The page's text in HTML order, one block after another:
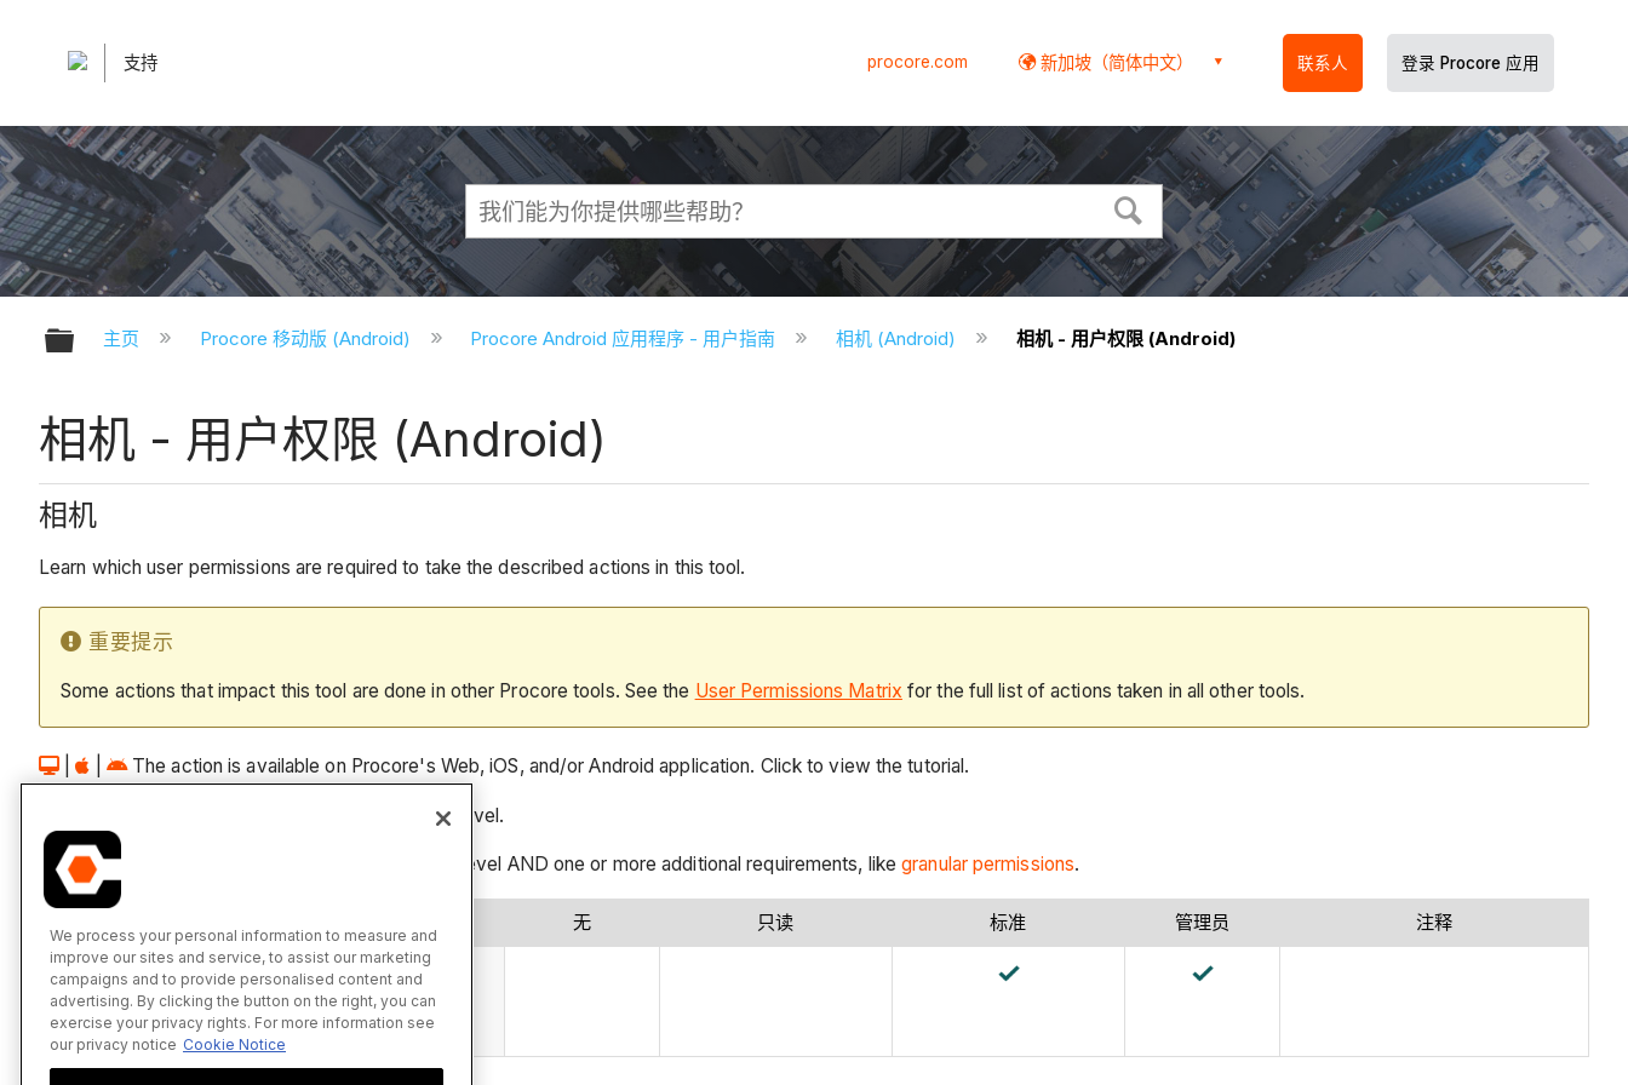
支持 procore.com 新加坡（简体中文） 联系人 登录 Procore 应用
扩展/隐缩全局层次
主页 Procore 移动版 (Android) Procore Android 应用程序 - 用户指南 相机 (Android) 相机 - 用户权限 (Android)
相机 - 用户权限 (Android)
相机
Learn which user permissions are required to take the described actions in this tool.
重要提示
Some actions that impact this tool are done in other Procore tools. See the User Permissions Matrix for the full list of actions taken in all other tools.
| The action is available on Procore's Web, iOS, and/or Android application. Click to view the tutorial.
Users can take the action with this permission level.
Users can take this action with this permission level AND one or more additional requirements, like granular permissions.
无 只读 标准 管理员 注释
使用相机工具拍摄照片并将其添加到相册
iOS系统 Android系统
We process your personal information to measure and
improve our sites and service, to assist our marketing
campaigns and to provide personalised content and
advertising. By clicking the button on the right, you can
exercise your privacy rights. For more information see
our privacy notice Cookie Notice